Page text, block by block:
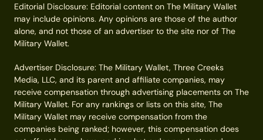
Editorial Disclosure: Editorial content on The Military Wallet
may include opinions. Any opinions are those of the author
alone, and not those of an advertiser to the site nor of The
Military Wallet.
Advertiser Disclosure: The Military Wallet, Three Creeks
Media, LLC, and its parent and affiliate companies, may
receive compensation through advertising placements on The
Military Wallet. For any rankings or lists on this site, The
Military Wallet may receive compensation from the
companies being ranked; however, this compensation does